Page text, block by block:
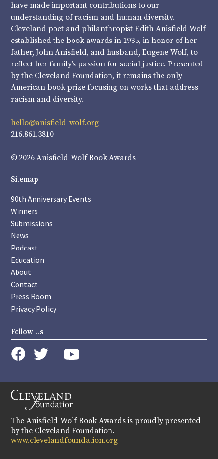
have made important contributions to our
understanding of racism and human diversity.
Cleveland poet and philanthropist Edith Anisfield Wolf
established the book awards in 1935, in honor of her
father, John Anisfield, and husband, Eugene Wolf, to
reflect her family’s passion for social justice. Presented
by the Cleveland Foundation, it remains the only
American book prize focusing on works that address
racism and diversity.
hello@anisfield-wolf.org
216.861.3810
© 2026 Anisfield-Wolf Book Awards
Sitemap
90th Anniversary Events
Winners
Submissions
News
Podcast
Education
About
Contact
Press Room
Privacy Policy
Follow Us
instagram
The Anisfield-Wolf Book Awards is proudly presented
by the Cleveland Foundation.
www.clevelandfoundation.org